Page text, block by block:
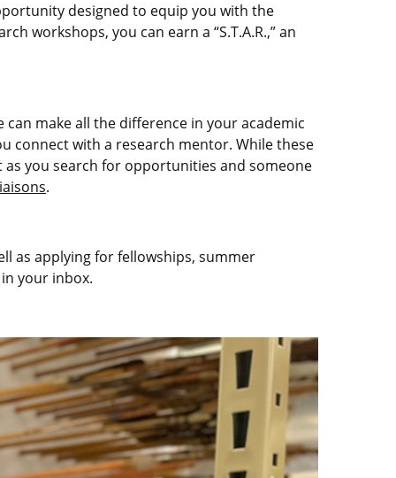
designed to equip you with the
workshops, you can earn a “S.T.A.R.,” an
make all the difference in your academic
connect with a research mentor. While these
as you search for opportunities and someone
.
as applying for fellowships, summer
your inbox.